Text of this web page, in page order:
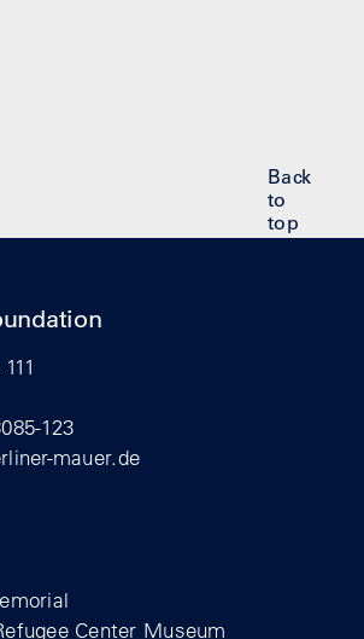
Back
to
top
123
mauer.de
Center Museum